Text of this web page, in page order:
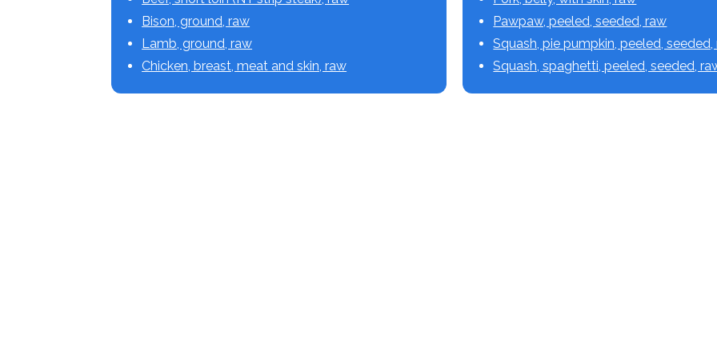
Bison, ground, raw
Lamb, ground, raw
Chicken, breast, meat and skin, raw
Pawpaw, peeled, seeded, raw
Squash, pie pumpkin, peeled, seeded,
Squash, spaghetti, peeled, seeded,